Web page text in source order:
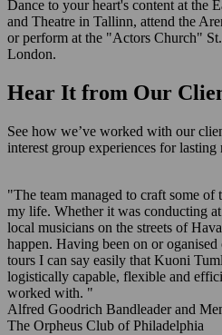
Dance to your heart's content at the
and Theatre in Tallinn, attend the
or perform at the "Actors Church"
London.
Hear It from Our
See how we’ve worked with our
interest group experiences for lasting
"The team managed to craft some of
my life. Whether it was conducting
local musicians on the streets of
happen. Having been on or
tours I can say easily that Kuoni
logistically capable, flexible and
worked with. "
Alfred Goodrich Bandleader and
The Orpheus Club of Philadelphia